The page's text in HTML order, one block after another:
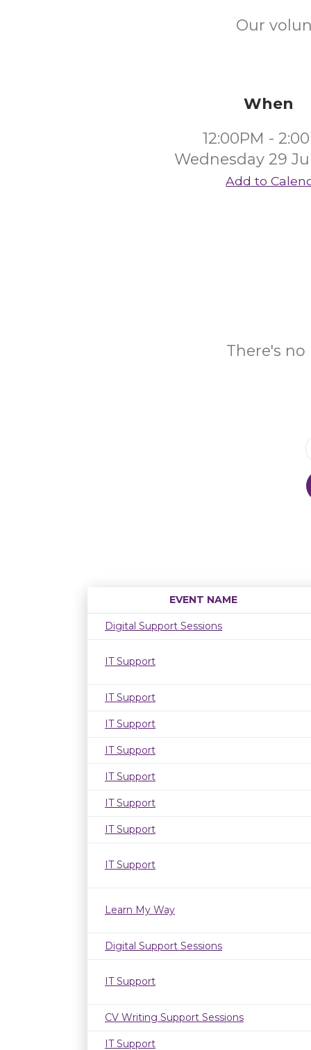
Our
When
12:00PM -
Wednesday 29
Add to
There's
EVENT NAME
Digital Support Sessions
IT Support
IT Support
IT Support
IT Support
IT Support
IT Support
IT Support
IT Support
Learn My Way
Digital Support Sessions
IT Support
CV Writing Support Sessions
IT Support